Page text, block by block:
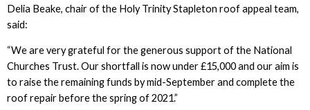
Delia Beake, chair of the Holy Trinity Stapleton roof appeal team,
said:
“We are very grateful for the generous support of the National
Churches Trust. Our shortfall is now under £15,000 and our aim is
to raise the remaining funds by mid-September and complete the
roof repair before the spring of 2021.”